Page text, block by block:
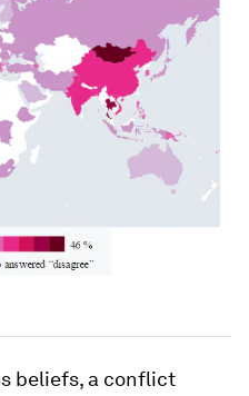
beliefs, a conflict